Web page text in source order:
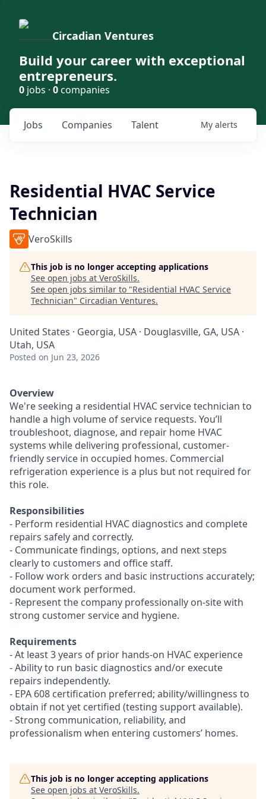
Circadian Ventures
Build your career with exceptional
entrepreneurs.
0 jobs · 0companies
Jobs Companies Talent My alerts
Residential HVAC Service
Technician
VeroSkills
This job is no longer accepting applications
See open jobs at VeroSkills.
See open jobs similar to "Residential HVAC Service
Technician" Circadian Ventures.
United States · Georgia, USA · Douglasville, GA, USA ·
Utah, USA
Posted on Jun 23, 2026
Overview
We're seeking a residential HVAC service technician to
handle a high volume of service requests. You’ll
troubleshoot, diagnose, and repair home HVAC
systems while delivering professional, customer-
friendly service in occupied homes. Commercial
refrigeration experience is a plus but not required for
this role.
Responsibilities
- Perform residential HVAC diagnostics and complete
repairs safely and correctly.
- Communicate findings, options, and next steps
clearly to customers and office staff.
- Follow work orders and basic instructions accurately;
document work performed.
- Represent the company professionally on-site with
strong customer service and hygiene.
Requirements
- At least 3 years of prior hands-on HVAC experience
- Ability to run basic diagnostics and/or execute
repairs independently.
- EPA 608 certification preferred; ability/willingness to
obtain if not yet certified (testing support available).
- Strong communication, reliability, and
professionalism when entering customers’ homes.
This job is no longer accepting applications
See open jobs at VeroSkills.